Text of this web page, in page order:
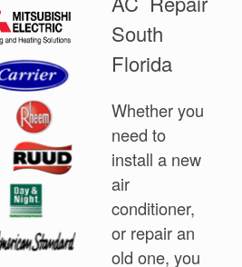
South
Florida
Whether you
need to
install a new
air
conditioner,
or repair an
old one, you